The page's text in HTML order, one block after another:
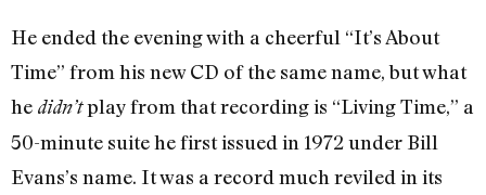
He ended the evening with a cheerful “It’s About
Time” from his new CD of the same name, but what
he didn’tplay from that recording is “Living Time,” a
50-minute suite he first issued in 1972 under Bill
Evans’s name. It was a record much reviled in its